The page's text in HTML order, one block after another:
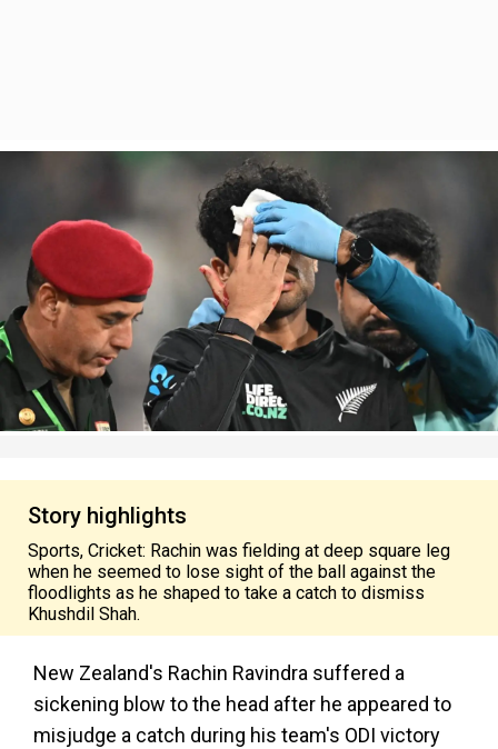
Story highlights
Sports, Cricket: Rachin was fielding at deep square leg
when he seemed to lose sight of the ball against the
floodlights as he shaped to take a catch to dismiss
Khushdil Shah.
New Zealand's Rachin Ravindra suffered a
sickening blow to the head after he appeared to
misjudge a catch during his team's ODI victory